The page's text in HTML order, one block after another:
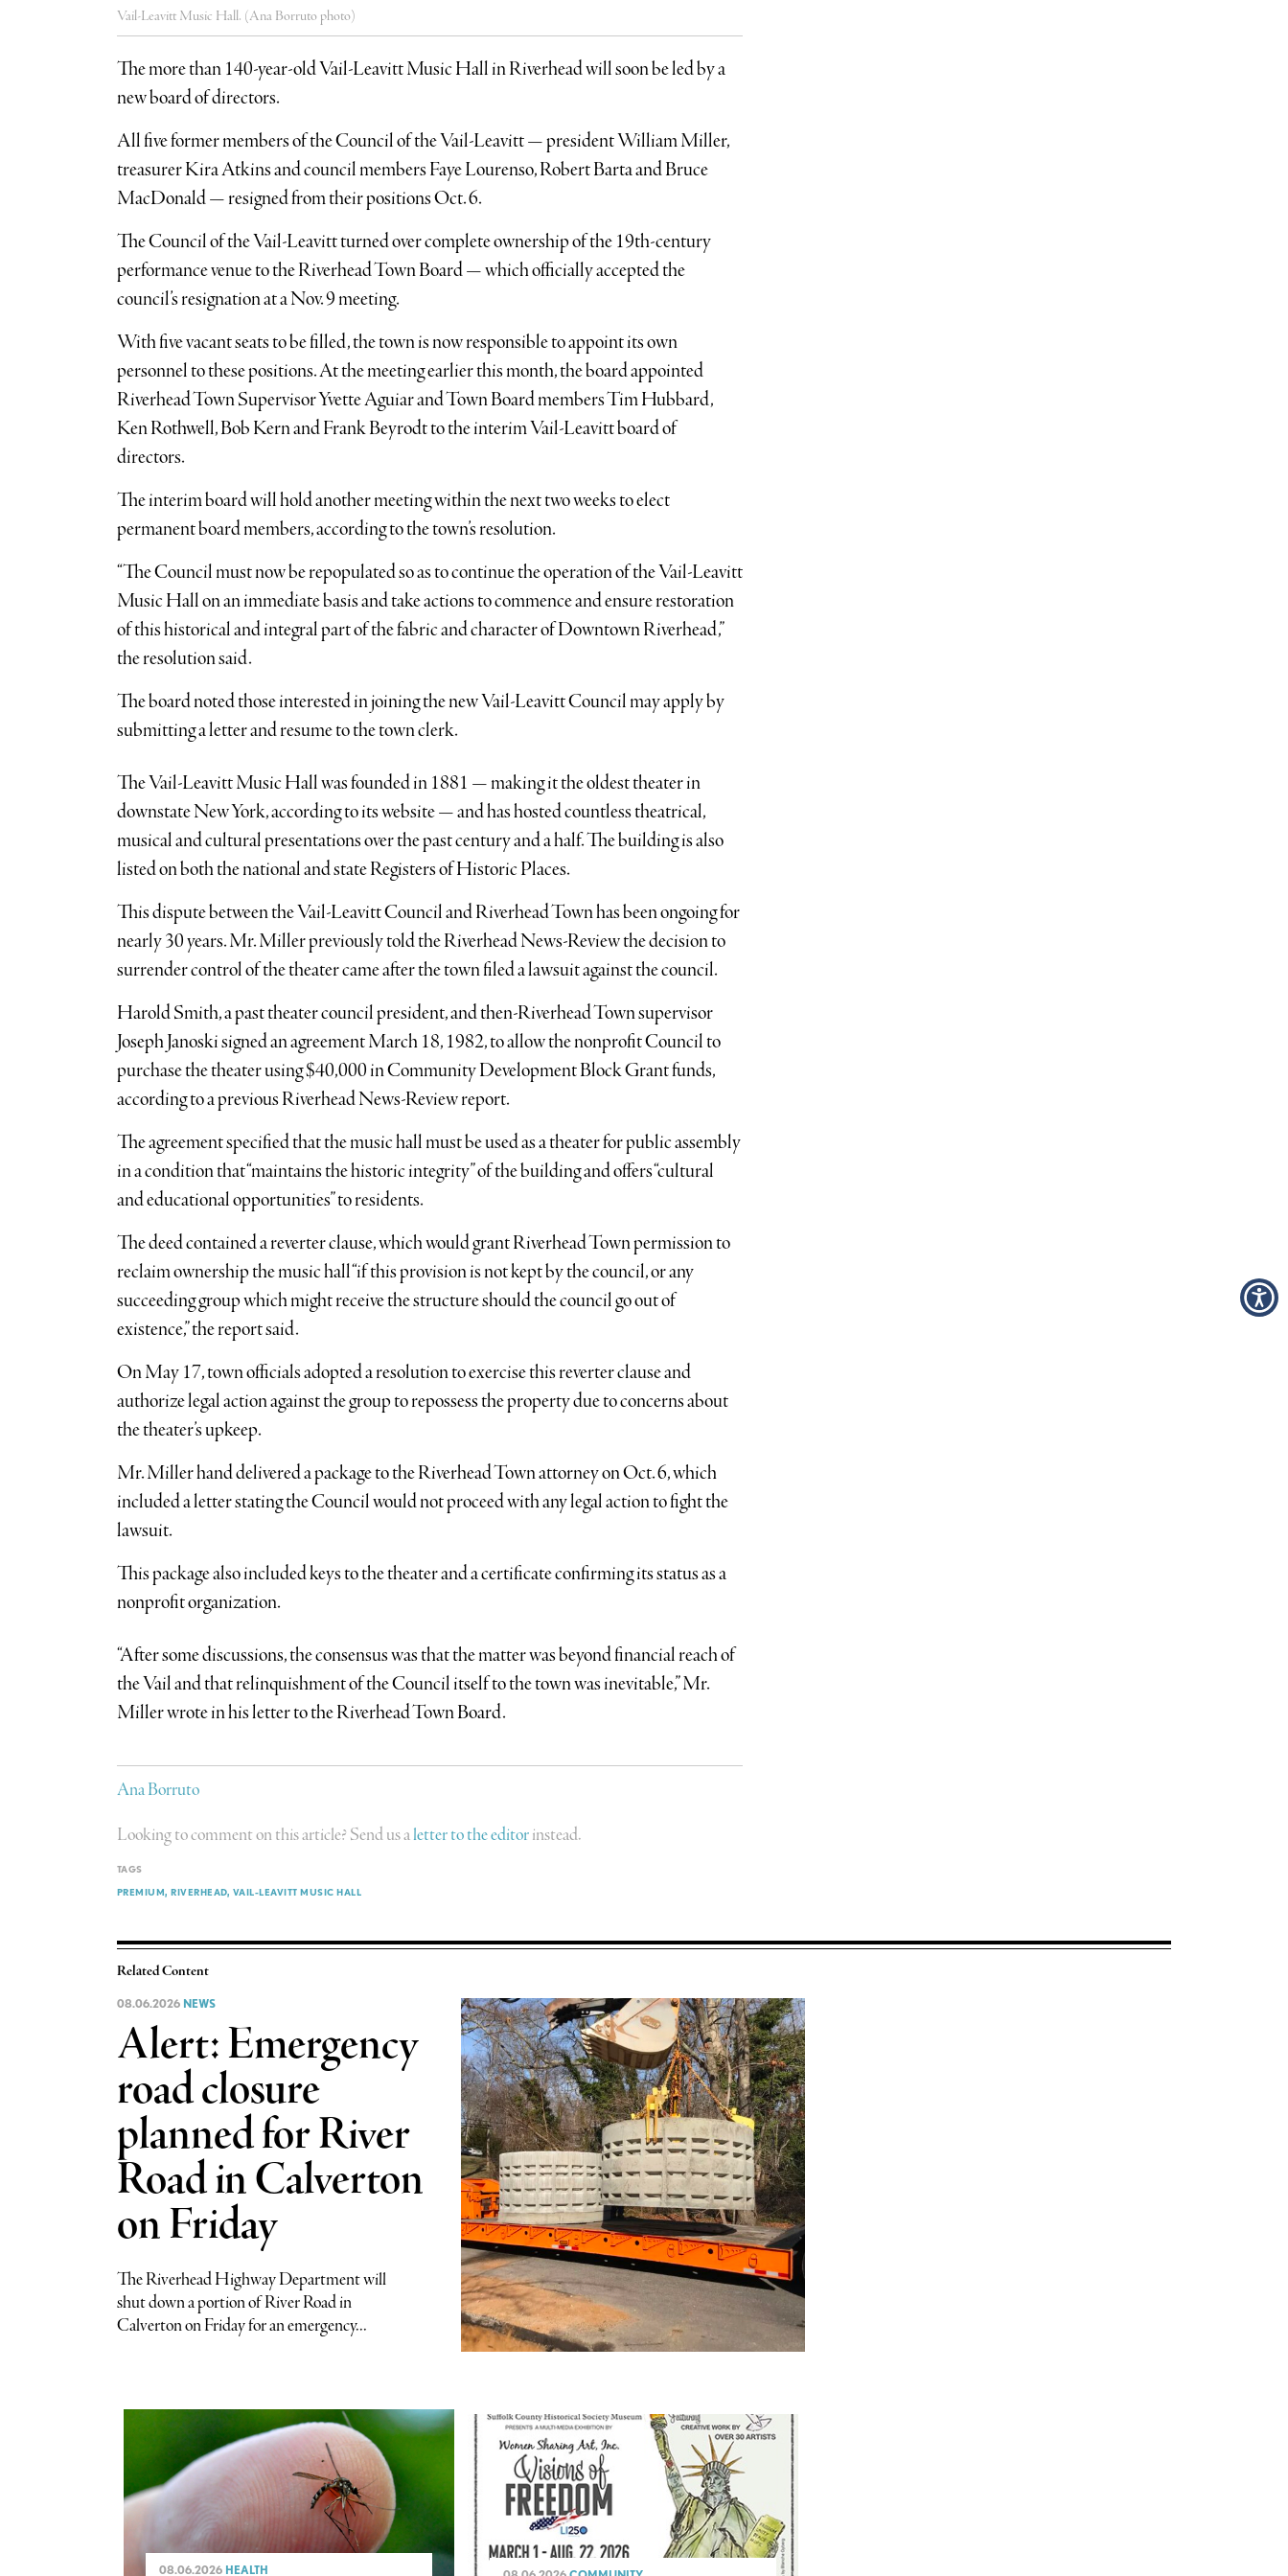
Vail-Leavitt Music Hall. (Ana Borruto photo)
The more than 140-year-old Vail-Leavitt Music Hall in Riverhead will soon be led by a
new board of directors.
All five former members of the Council of the Vail-Leavitt — president William Miller,
treasurer Kira Atkins and council members Faye Lourenso, Robert Barta and Bruce
MacDonald — resigned from their positions Oct. 6.
The Council of the Vail-Leavitt turned over complete ownership of the 19th-century
performance venue to the Riverhead Town Board — which officially accepted the
council’s resignation at a Nov. 9 meeting.
With five vacant seats to be filled, the town is now responsible to appoint its own
personnel to these positions. At the meeting earlier this month, the board appointed
Riverhead Town Supervisor Yvette Aguiar and Town Board members Tim Hubbard,
Ken Rothwell, Bob Kern and Frank Beyrodt to the interim Vail-Leavitt board of
directors.
The interim board will hold another meeting within the next two weeks to elect
permanent board members, according to the town’s resolution.
“The Council must now be repopulated so as to continue the operation of the Vail-Leavitt
Music Hall on an immediate basis and take actions to commence and ensure restoration
of this historical and integral part of the fabric and character of Downtown Riverhead,”
the resolution said.
The board noted those interested in joining the new Vail-Leavitt Council may apply by
submitting a letter and resume to the town clerk.
The Vail-Leavitt Music Hall was founded in 1881 — making it the oldest theater in
downstate New York, according to its website — and has hosted countless theatrical,
musical and cultural presentations over the past century and a half. The building is also
listed on both the national and state Registers of Historic Places.
This dispute between the Vail-Leavitt Council and Riverhead Town has been ongoing for
nearly 30 years. Mr. Miller previously told the Riverhead News-Review the decision to
surrender control of the theater came after the town filed a lawsuit against the council.
Harold Smith, a past theater council president, and then-Riverhead Town supervisor
Joseph Janoski signed an agreement March 18, 1982, to allow the nonprofit Council to
purchase the theater using $40,000 in Community Development Block Grant funds,
according to a previous Riverhead News-Review report.
The agreement specified that the music hall must be used as a theater for public assembly
in a condition that “maintains the historic integrity” of the building and offers “cultural
and educational opportunities” to residents.
The deed contained a reverter clause, which would grant Riverhead Town permission to
reclaim ownership the music hall “if this provision is not kept by the council, or any
succeeding group which might receive the structure should the council go out of
existence,” the report said.
On May 17, town officials adopted a resolution to exercise this reverter clause and
authorize legal action against the group to repossess the property due to concerns about
the theater’s upkeep.
Mr. Miller hand delivered a package to the Riverhead Town attorney on Oct. 6, which
included a letter stating the Council would not proceed with any legal action to fight the
lawsuit.
This package also included keys to the theater and a certificate confirming its status as a
nonprofit organization.
“After some discussions, the consensus was that the matter was beyond financial reach of
the Vail and that relinquishment of the Council itself to the town was inevitable,” Mr.
Miller wrote in his letter to the Riverhead Town Board.
Ana Borruto
Looking to comment on this article? Send us aletter to the editorinstead.
TAGS
PREMIUM RIVERHEAD VAIL-LEAVITT MUSIC HALL
Related Content
08.06.2026 NEWS
Alert: Emergency
road closure
planned for River
Road in Calverton
on Friday
The Riverhead Highway Department will
shut down a portion of River Road in
Calverton on Friday for an emergency...
08.06.2026 HEALTH